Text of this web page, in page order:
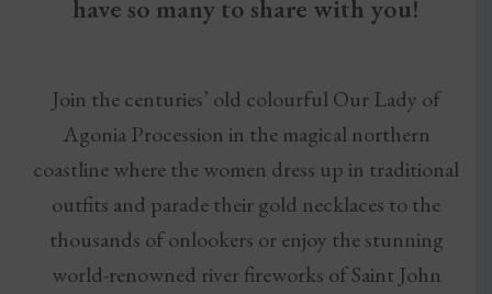
have so many to share with you!
Join the centuries’ old colourful Our Lady of
Agonia Procession in the magical northern
coastline where the women dress up in traditional
outfits and parade their gold necklaces to the
thousands of onlookers or enjoy the stunning
world-renowned river fireworks of Saint John